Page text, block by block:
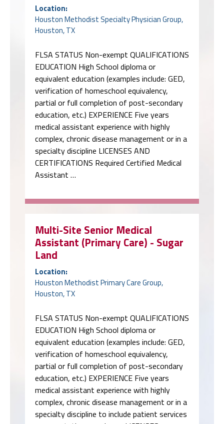
Location:
Houston Methodist Specialty Physician Group,
Houston, TX
FLSA STATUS Non-exempt QUALIFICATIONS
EDUCATION High School diploma or
equivalent education (examples include: GED,
verification of homeschool equivalency,
partial or full completion of post-secondary
education, etc.) EXPERIENCE Five years
medical assistant experience with highly
complex, chronic disease management or in a
specialty discipline LICENSES AND
CERTIFICATIONS Required Certified Medical
Assistant …
Multi-Site Senior Medical
Assistant (Primary Care) - Sugar
Land
Location:
Houston Methodist Primary Care Group,
Houston, TX
FLSA STATUS Non-exempt QUALIFICATIONS
EDUCATION High School diploma or
equivalent education (examples include: GED,
verification of homeschool equivalency,
partial or full completion of post-secondary
education, etc.) EXPERIENCE Five years
medical assistant experience with highly
complex, chronic disease management or in a
specialty discipline to include patient services